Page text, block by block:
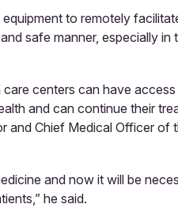
to remotely
safe manner, especially in
care centers can have
and can continue their
and Chief Medical Officer of
and now it will be
he said.